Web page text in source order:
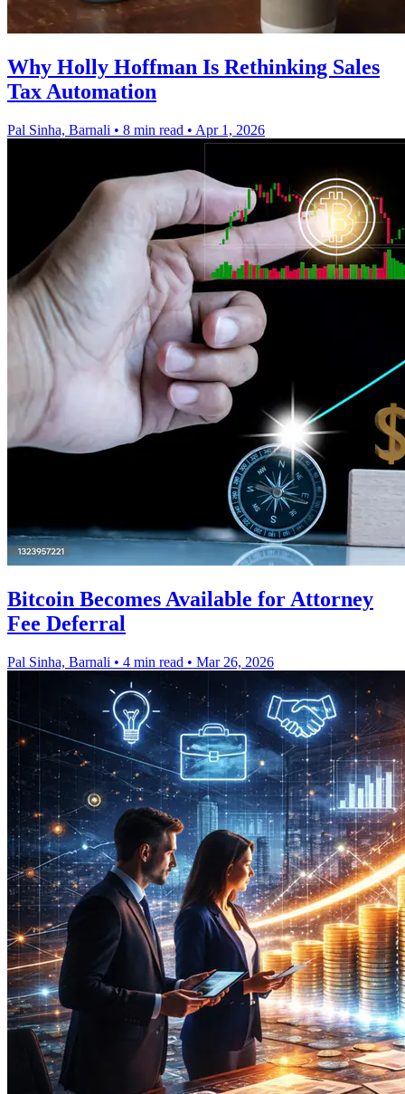
Why Holly Hoffman Is Rethinking Sales
Tax Automation
Pal Sinha, Barnali • 8 min read • Apr 1, 2026
Bitcoin Becomes Available for Attorney
Fee Deferral
Pal Sinha, Barnali • 4 min read • Mar 26, 2026